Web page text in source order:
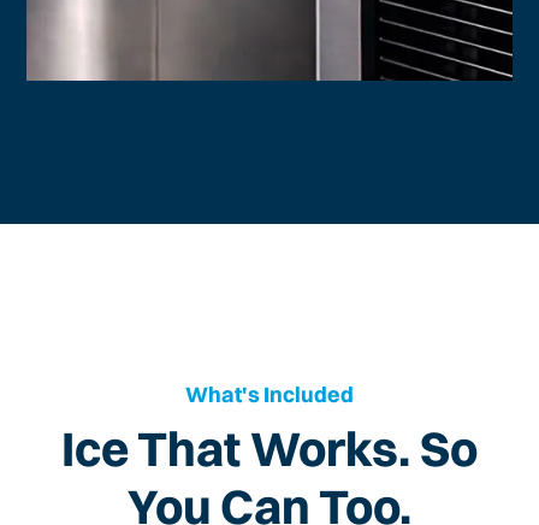
What's Included
Ice That Works. So
You Can Too.